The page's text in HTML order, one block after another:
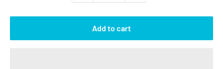
Add to cart